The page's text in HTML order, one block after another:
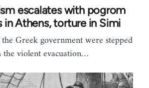
escalates with pogrom
in Athens, torture in Simi
Greek government were stepped
violent evacuation…